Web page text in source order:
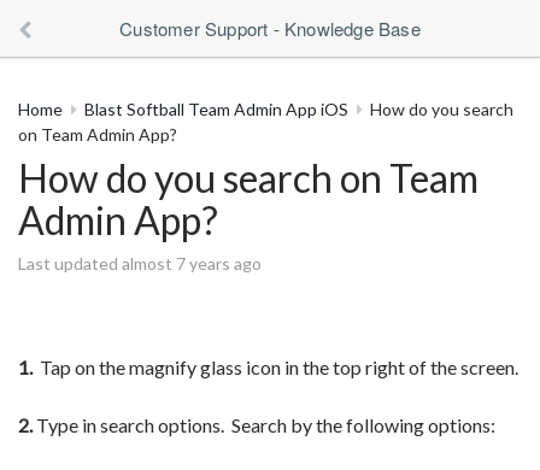
Customer Support - Knowledge Base
Home Blast Softball Team Admin App iOS
How do you search
on Team Admin App?
How do you search on Team
Admin App?
Last updated almost 7 years ago
1.Tap on the magnify glass icon in the top right of the screen.
2.Type in search options. Search by the following options: